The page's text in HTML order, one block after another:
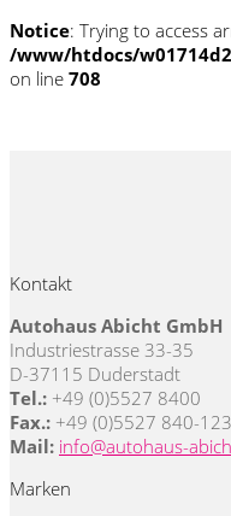
Notice: Trying to access
/www/htdocs/
on line 708
Kontakt
Autohaus Abicht GmbH
Industriestrasse 33-35
D-37115 Duderstadt
Tel.: +49 (0)5527 8400
Fax.: +49 (0)5527 840-123
Mail: info@autohaus-
Marken